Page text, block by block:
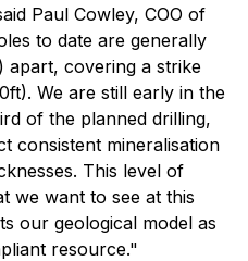
Paul Cowley, COO of
to date are generally
apart, covering a strike
We are still early in the
of the planned drilling,
consistent mineralisation
This level of
we want to see at this
our geological model as
resource."